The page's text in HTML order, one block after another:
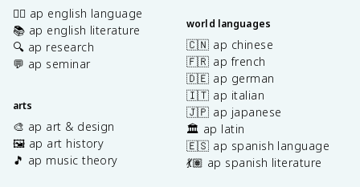
✍🏽 ap english language
📚 ap english literature
🔍 ap research
💬 ap seminar
arts
🎨 ap art & design
🖼️ ap art history
🎵 ap music theory
world languages
🇨🇳 ap chinese
🇫🇷 ap french
🇩🇪 ap german
🇮🇹 ap italian
🇯🇵 ap japanese
🏛️ ap latin
🇪🇸 ap spanish language
💃🏽 ap spanish literature